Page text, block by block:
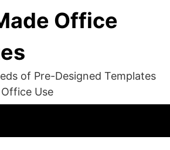
Office
of Pre-Designed Templates
Use